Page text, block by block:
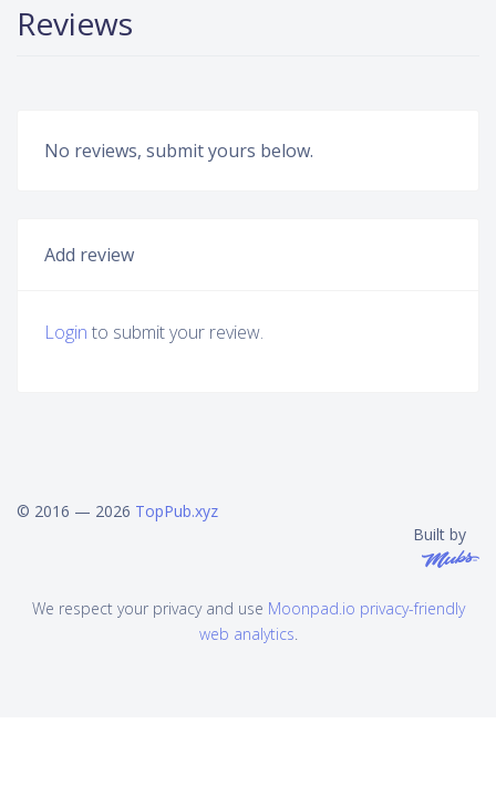
Reviews
No reviews, submit yours below.
Add review
Login to submit your review.
© 2016 — 2026 TopPub.xyz
Built by
We respect your privacy and use Moonpad.io privacy-friendly
web analytics